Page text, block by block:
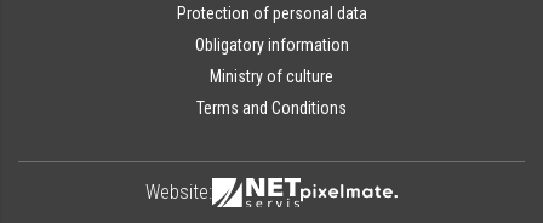
Protection of personal data
Obligatory information
Ministry of culture
Terms and Conditions
Website: